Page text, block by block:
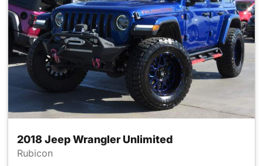
2018 Jeep Wrangler Unlimited
Rubicon